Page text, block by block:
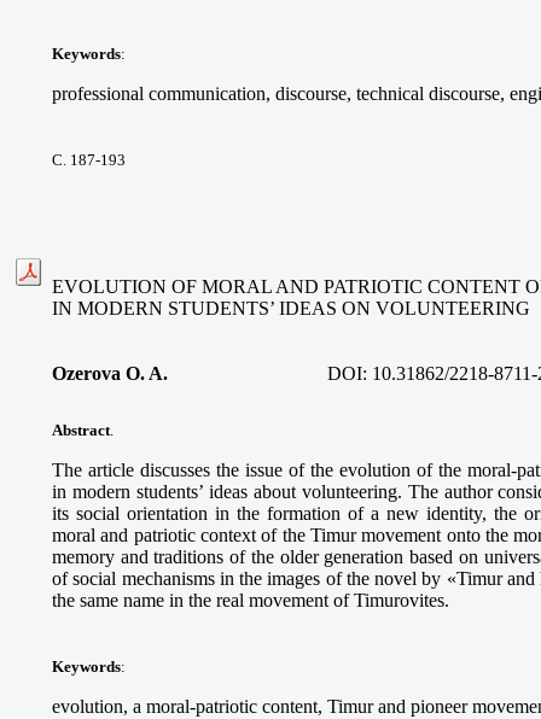
Keywords:
professional communication, discourse, technical discourse,
С. 187-193
EVOLUTION OF MORAL AND PATRIOTIC CONTENT
IN MODERN STUDENTS’ IDEAS ON VOLUNTEERING
Ozerova O. A. DOI: 10.31862/2218-
Abstract.
The article discusses the issue of the evolution of the moral-
in modern students’ ideas about volunteering. The author
its social orientation in the formation of a new identity, the
moral and patriotic context of the Timur movement onto the
memory and traditions of the older generation based on
of social mechanisms in the images of the novel by «Timur
the same name in the real movement of Timurovites.
Keywords:
evolution, a moral-patriotic content, Timur and pioneer